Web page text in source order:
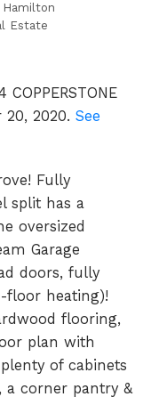
Hamilton
Estate
20, 2020. See
Fully
split has a
oversized
Garage
doors, fully
floor heating)!
flooring,
plan with
of cabinets
a corner pantry &